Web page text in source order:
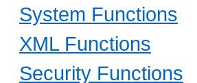
System Functions
XML Functions
Security Functions